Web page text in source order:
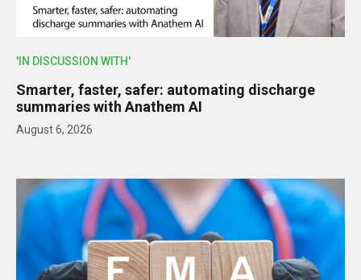
'IN DISCUSSION WITH'
Smarter, faster, safer: automating discharge
summaries with Anathem AI
August 6, 2026